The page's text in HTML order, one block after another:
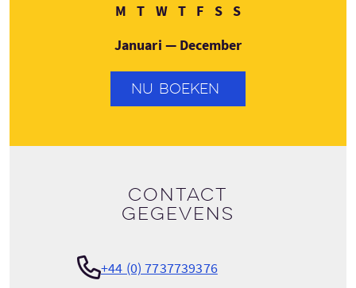
M Maandag
TDinsdag
WWoensdag
TDonderdag
FVrijdag
SZaterdag
SZondag
Januari — December
NU BOEKEN
Contact
gegevens
+44 (0) 7737739376